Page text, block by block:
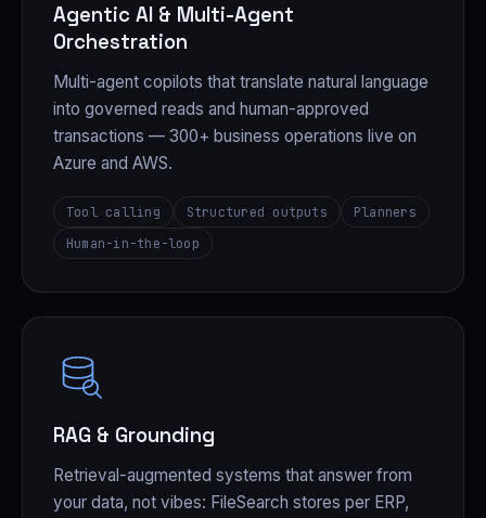
Agentic AI & Multi-Agent
Orchestration
Multi-agent copilots that translate natural language
into governed reads and human-approved
transactions — 300+ business operations live on
Azure and AWS.
Tool calling Structured outputs
Planners
Human-in-the-loop
RAG & Grounding
Retrieval-augmented systems that answer from
your data, not vibes: FileSearch stores per ERP,